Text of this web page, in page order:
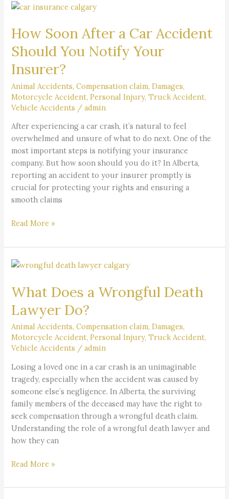
How Soon After a Car Accident
Should You Notify Your
Insurer?
Animal Accidents,Compensation claim,Damages,
Motorcycle Accident,Personal Injury,Truck Accident,
Vehicle Accidents /admin
After experiencing a car crash, it’s natural to feel
overwhelmed and unsure of what to do next. One of the
most important steps is notifying your insurance
company. But how soon should you do it? In Alberta,
reporting an accident to your insurer promptly is
crucial for protecting your rights and ensuring a
smooth claims
How
After
Car
Accident
You
Notify
Insurer?
Read More »
What Does a Wrongful Death
Lawyer Do?
Animal Accidents,Compensation claim,Damages,
Motorcycle Accident,Personal Injury,Truck Accident,
Vehicle Accidents /admin
Losing a loved one in a car crash is an unimaginable
tragedy, especially when the accident was caused by
someone else’s negligence. In Alberta, the surviving
family members of the deceased may have the right to
seek compensation through a wrongful death claim.
Understanding the role of a wrongful death lawyer and
how they can
What
a
Death
Lawyer
Do?
Read More »